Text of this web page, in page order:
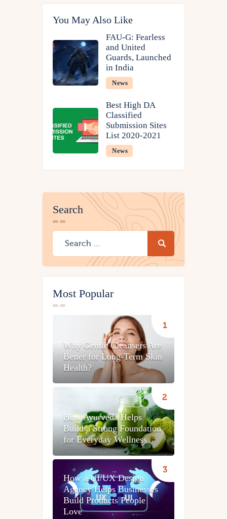
You May Also Like
FAU-G: Fearless
and United
Guards, Launched
in India
News
Best High DA
Classified
Submission Sites
List 2020-2021
News
Search
Most Popular
Why Gentle Cleansers Are
Better for Long-Term Skin
Health?
How Ayurveda Helps
Build a Strong Foundation
for Everyday Wellness
How a UI/UX Design
Agency Helps Businesses
Build Products People
Love